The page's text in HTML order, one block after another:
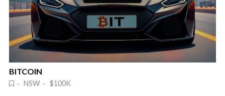
BITCOIN
· NSW · $100K